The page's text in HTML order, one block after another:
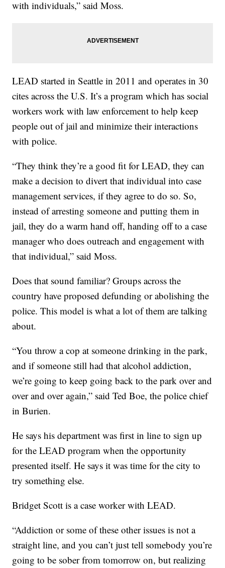
with individuals,” said Moss.
LEAD started in Seattle in 2011 and operates in 30
cites across the U.S. It’s a program which has social
workers work with law enforcement to help keep
people out of jail and minimize their interactions
with police.
“They think they’re a good fit for LEAD, they can
make a decision to divert that individual into case
management services, if they agree to do so. So,
instead of arresting someone and putting them in
jail, they do a warm hand off, handing off to a case
manager who does outreach and engagement with
that individual,” said Moss.
Does that sound familiar? Groups across the
country have proposed defunding or abolishing the
police. This model is what a lot of them are talking
about.
“You throw a cop at someone drinking in the park,
and if someone still had that alcohol addiction,
we’re going to keep going back to the park over and
over and over again,” said Ted Boe, the police chief
in Burien.
He says his department was first in line to sign up
for the LEAD program when the opportunity
presented itself. He says it was time for the city to
try something else.
Bridget Scott is a case worker with LEAD.
“Addiction or some of these other issues is not a
straight line, and you can’t just tell somebody you’re
going to be sober from tomorrow on, but realizing